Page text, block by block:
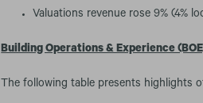
Valuations revenue rose 9% (4%
Building Operations & Experience
The following table presents highlights